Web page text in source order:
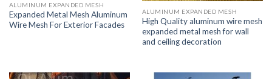
ALUMINUM EXPANDED MESH
Expanded Metal Mesh Aluminum
Wire Mesh For Exterior Facades
ALUMINUM EXPANDED MESH
High Quality aluminum wire mesh
expanded metal mesh for wall
and ceiling decoration